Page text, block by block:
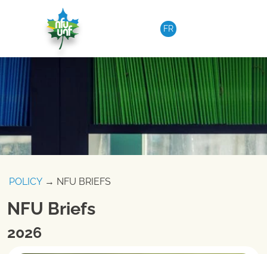
FR
POLICY → NFU BRIEFS
NFU Briefs
2026